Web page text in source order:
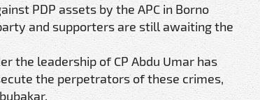
PDP assets by the APC in Borno
and supporters are still awaiting the
the leadership of CP Abdu Umar has
the perpetrators of these crimes,